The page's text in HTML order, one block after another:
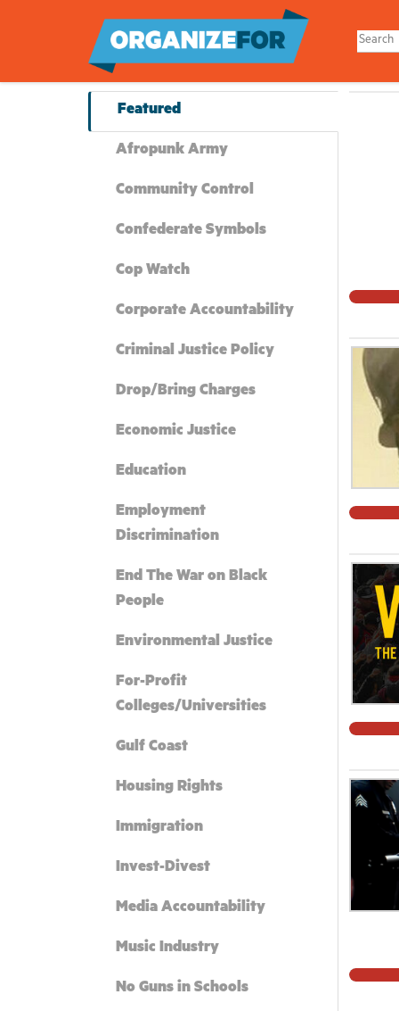
Featured
Afropunk Army
Community Control
Confederate Symbols
Cop Watch
Corporate Accountability
Criminal Justice Policy
Drop/Bring Charges
Economic Justice
Education
Employment
Discrimination
End The War on Black
People
Environmental Justice
For-Profit
Colleges/Universities
Gulf Coast
Housing Rights
Immigration
Invest-Divest
Media Accountability
Music Industry
No Guns in Schools